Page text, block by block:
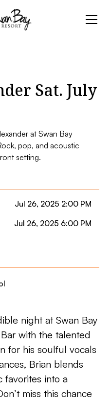
Sat. July
at Swan Bay
pop, and acoustic
setting.
Jul 26, 2025 2:00 PM
Jul 26, 2025 6:00 PM
night at Swan Bay
Bar with the talented
for his soulful vocals
Brian blends
favorites into a
miss this chance